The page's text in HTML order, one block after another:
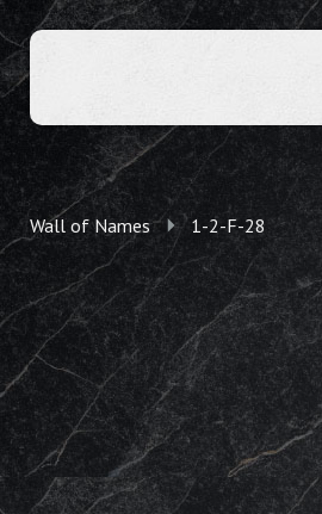
Wall of Names 1-2-F-28